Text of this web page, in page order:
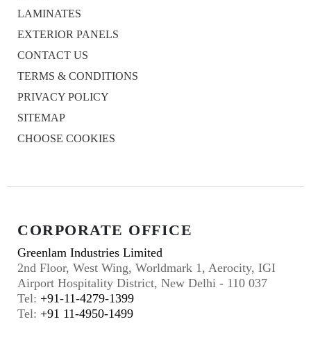
LAMINATES
EXTERIOR PANELS
CONTACT US
TERMS & CONDITIONS
PRIVACY POLICY
SITEMAP
CHOOSE COOKIES
CORPORATE OFFICE
Greenlam Industries Limited
2nd Floor, West Wing, Worldmark 1, Aerocity, IGI
Airport Hospitality District, New Delhi - 110 037
Tel: +91-11-4279-1399
Tel: +91 11-4950-1499